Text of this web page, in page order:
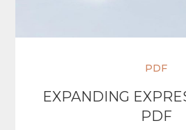
PDF
EXPANDING
PDF